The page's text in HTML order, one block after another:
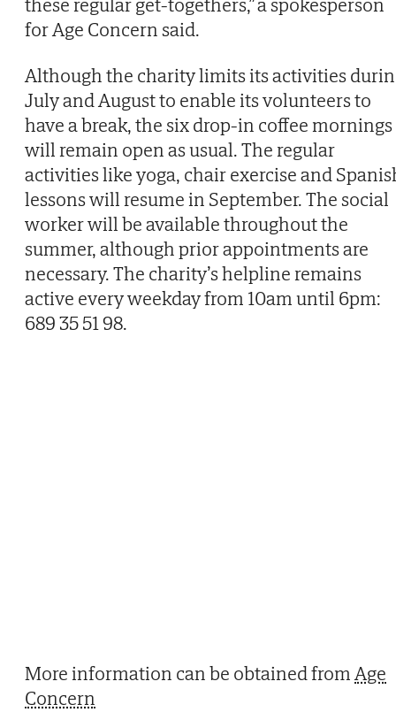
for Age Concern said.
Although the charity limits its activities
July and August to enable its volunteers to
have a break, the six drop-in coffee mornings
will remain open as usual. The regular
activities like yoga, chair exercise and
lessons will resume in September. The social
worker will be available throughout the
summer, although prior appointments are
necessary. The charity’s helpline remains
active every weekday from 10am until 6pm:
689 35 51 98.
More information can be obtained fromAge
Concern